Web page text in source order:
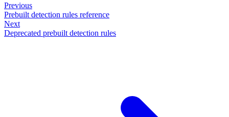
Previous
Prebuilt detection rules reference
Next
Deprecated prebuilt detection rules